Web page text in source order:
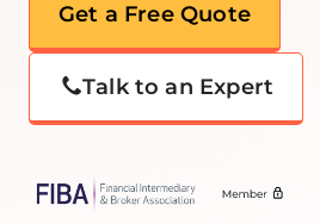
Get a Free Quote
Talk to an Expert